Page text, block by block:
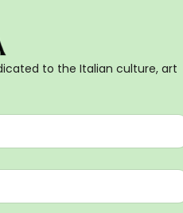
to the Italian culture, art